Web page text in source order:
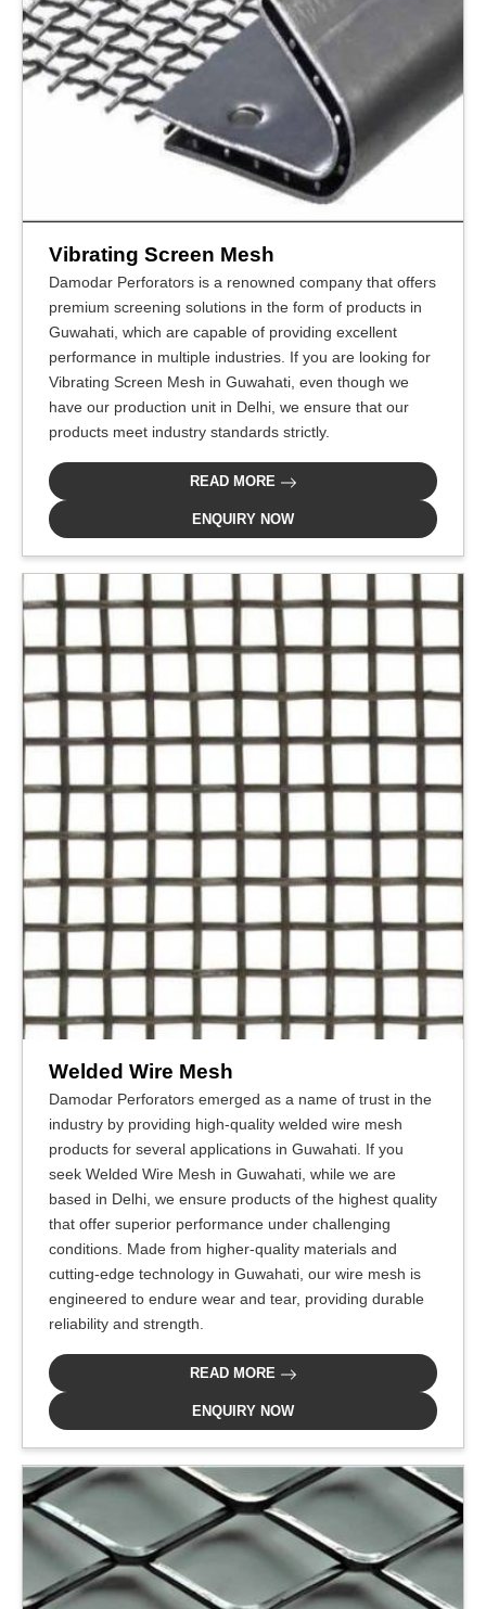
Vibrating Screen Mesh
Damodar Perforators is a renowned company that offers
premium screening solutions in the form of products in
Guwahati, which are capable of providing excellent
performance in multiple industries. If you are looking for
Vibrating Screen Mesh in Guwahati, even though we
have our production unit in Delhi, we ensure that our
products meet industry standards strictly.
READ MORE
ENQUIRY NOW
Welded Wire Mesh
Damodar Perforators emerged as a name of trust in the
industry by providing high-quality welded wire mesh
products for several applications in Guwahati. If you
seek Welded Wire Mesh in Guwahati, while we are
based in Delhi, we ensure products of the highest quality
that offer superior performance under challenging
conditions. Made from higher-quality materials and
cutting-edge technology in Guwahati, our wire mesh is
engineered to endure wear and tear, providing durable
reliability and strength.
READ MORE
ENQUIRY NOW